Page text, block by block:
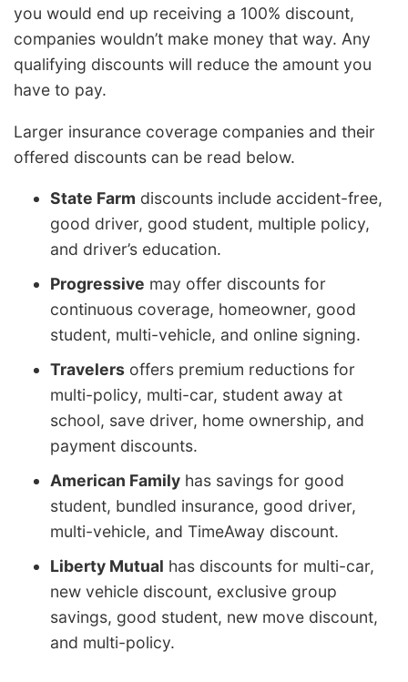
you would end up receiving a 100% discount,
companies wouldn’t make money that way. Any
qualifying discounts will reduce the amount you
have to pay.
Larger insurance coverage companies and their
offered discounts can be read below.
State Farm discounts include accident-free,
good driver, good student, multiple policy,
and driver’s education.
Progressive may offer discounts for
continuous coverage, homeowner, good
student, multi-vehicle, and online signing.
Travelers offers premium reductions for
multi-policy, multi-car, student away at
school, save driver, home ownership, and
payment discounts.
American Family has savings for good
student, bundled insurance, good driver,
multi-vehicle, and TimeAway discount.
Liberty Mutual has discounts for multi-car,
new vehicle discount, exclusive group
savings, good student, new move discount,
and multi-policy.